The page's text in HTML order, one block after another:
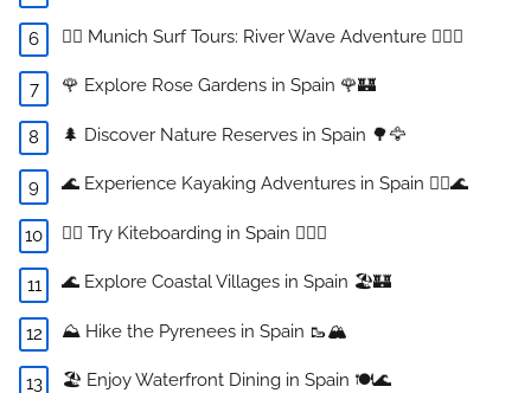
🏄‍♂️ Munich Surf Tours: River Wave Adventure 🏄‍♀️🌊
🌹 Explore Rose Gardens in Spain 🌹🏰
🌲 Discover Nature Reserves in Spain 🌳🦅
🌊 Experience Kayaking Adventures in Spain 🚣‍♀️🌊
🏄‍♀️ Try Kiteboarding in Spain 🏄‍♂️🌊
🌊 Explore Coastal Villages in Spain 🏖️🏰
⛰️ Hike the Pyrenees in Spain 🥾🏔️
🏖️ Enjoy Waterfront Dining in Spain 🍽️🌊